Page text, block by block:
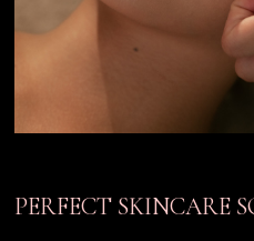
PERFECT SKINCARE